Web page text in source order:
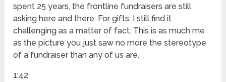
spent 25 years, the frontline fundraisers are still
asking here and there. For gifts. I still find it
challenging as a matter of fact. This is as much me
as the picture you just saw no more the stereotype
of a fundraiser than any of us are.
1:42